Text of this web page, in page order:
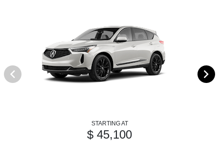
STARTING AT
$ 45,100